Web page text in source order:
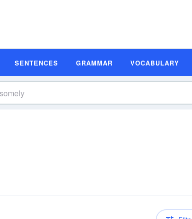
SENTENCES GRAMMAR VOCABULARY